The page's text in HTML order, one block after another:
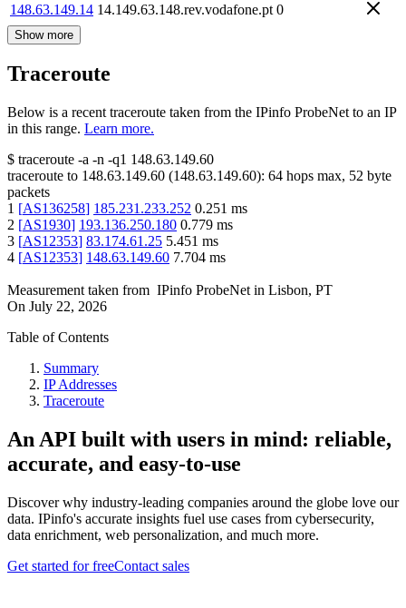
148.63.149.14 14.149.63.148.rev.vodafone.pt 0
Show more
Traceroute
Below is a recent traceroute taken from the IPinfo ProbeNet to an IP
in this range. Learn more.
$ traceroute -a -n -q1 148.63.149.60
traceroute to 148.63.149.60 (148.63.149.60): 64 hops max, 52 byte
packets
1 [AS136258] 185.231.233.252 0.251 ms
2 [AS1930] 193.136.250.180 0.779 ms
3 [AS12353] 83.174.61.25 5.451 ms
4 [AS12353] 148.63.149.60 7.704 ms
Measurement taken from IPinfo ProbeNet in Lisbon, PT
On July 22, 2026
Table of Contents
Summary
IP Addresses
Traceroute
An API built with users in mind: reliable,
accurate, and easy-to-use
Discover why industry-leading companies around the globe love our
data. IPinfo's accurate insights fuel use cases from cybersecurity,
data enrichment, web personalization, and much more.
Get started for freeContact sales